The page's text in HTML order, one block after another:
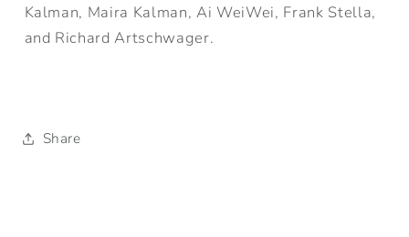
Kalman, Maira Kalman, Ai WeiWei, Frank Stella,
and Richard Artschwager.
Share